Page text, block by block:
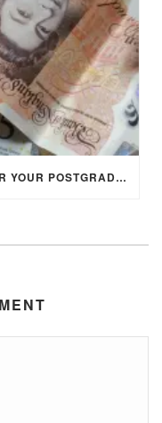
HOW TO RESEARCH FUNDING FOR YOUR POSTGRADUATE STUDIES IN THE UK